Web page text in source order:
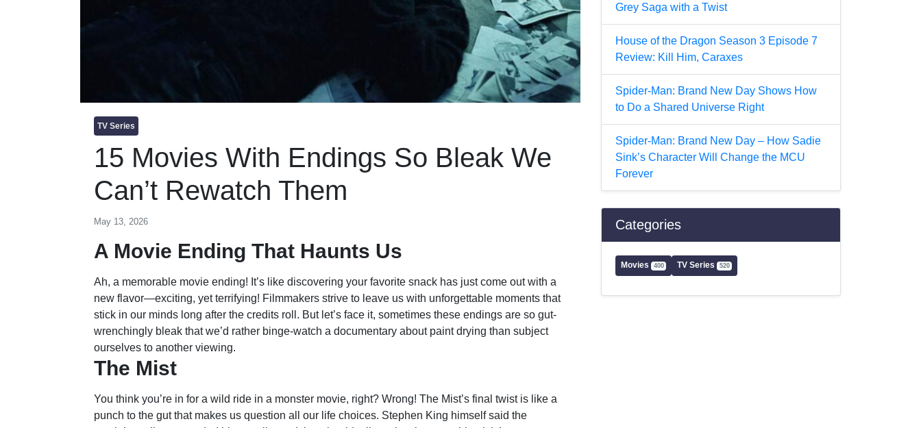
TV Series
15 Movies With Endings So Bleak We
Can’t Rewatch Them
May 13, 2026
A Movie Ending That Haunts Us
Ah, a memorable movie ending! It’s like discovering your favorite snack has just come out with a
new flavor—exciting, yet terrifying! Filmmakers strive to leave us with unforgettable moments that
stick in our minds long after the credits roll. But let’s face it, sometimes these endings are so gut-
wrenchingly bleak that we’d rather binge-watch a documentary about paint drying than subject
ourselves to another viewing.
The Mist
You think you’re in for a wild ride in a monster movie, right? Wrong! The Mist’s final twist is like a
punch to the gut that makes us question all our life choices. Stephen King himself said the
Grey Saga with a Twist
House of the Dragon Season 3 Episode 7
Review: Kill Him, Caraxes
Spider-Man: Brand New Day Shows How
to Do a Shared Universe Right
Spider-Man: Brand New Day – How Sadie
Sink’s Character Will Change the MCU
Forever
Categories
Movies 400 TV Series 520